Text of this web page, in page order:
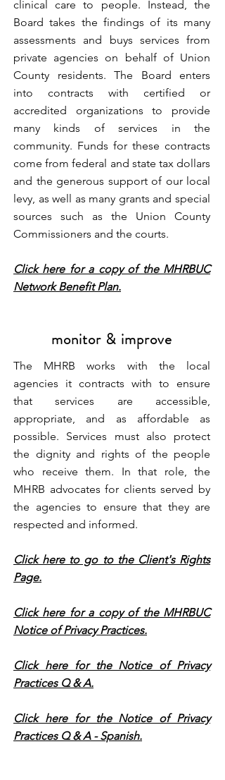
clinical care to people. Instead, the
Board takes the findings of its many
assessments and buys services from
private agencies on behalf of Union
County residents. The Board enters
into contracts with certified or
accredited organizations to provide
many kinds of services in the
community. Funds for these contracts
come from federal and state tax dollars
and the generous support of our local
levy, as well as many grants and special
sources such as the Union County
Commissioners and the courts.
Click here for a copy of the MHRBUC
Network Benefit Plan.
monitor & improve
The MHRB works with the local
agencies it contracts with to ensure
that services are accessible,
appropriate, and as affordable as
possible. Services must also protect
the dignity and rights of the people
who receive them. In that role, the
MHRB advocates for clients served by
the agencies to ensure that they are
respected and informed.
Click here to go to the Client's Rights
Page.
Click here for a copy of the MHRBUC
Notice of Privacy Practices.
Click here for the Notice of Privacy
Practices Q & A.
Click here for the Notice of Privacy
Practices Q & A - Spanish.